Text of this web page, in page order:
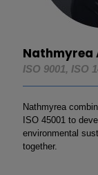
Nathmyrea
ISO 9001, ISO
Nathmyrea
ISO 45001 to
environmental
together.